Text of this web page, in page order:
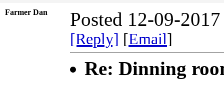
Farmer Dan Posted 12-09-
[Reply] [Email]
Re: Dinning